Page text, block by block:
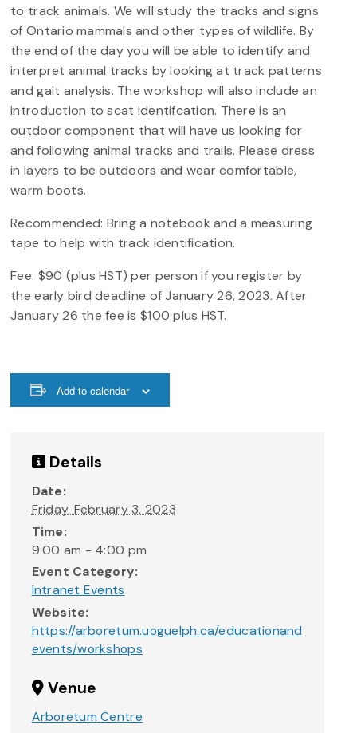
to track animals. We will study the tracks and signs
of Ontario mammals and other types of wildlife. By
the end of the day you will be able to identify and
interpret animal tracks by looking at track patterns
and gait analysis. The workshop will also include an
introduction to scat identifcation. There is an
outdoor component that will have us looking for
and following animal tracks and trails. Please dress
in layers to be outdoors and wear comfortable,
warm boots.
Recommended: Bring a notebook and a measuring
tape to help with track identification.
Fee: $90 (plus HST) per person if you register by
the early bird deadline of January 26, 2023. After
January 26 the fee is $100 plus HST.
Add to calendar
Details
Date:
Friday, February 3, 2023
Time:
9:00 am - 4:00 pm
Event Category:
Intranet Events
Website:
https://arboretum.uoguelph.ca/educationand
events/workshops
Venue
Arboretum Centre